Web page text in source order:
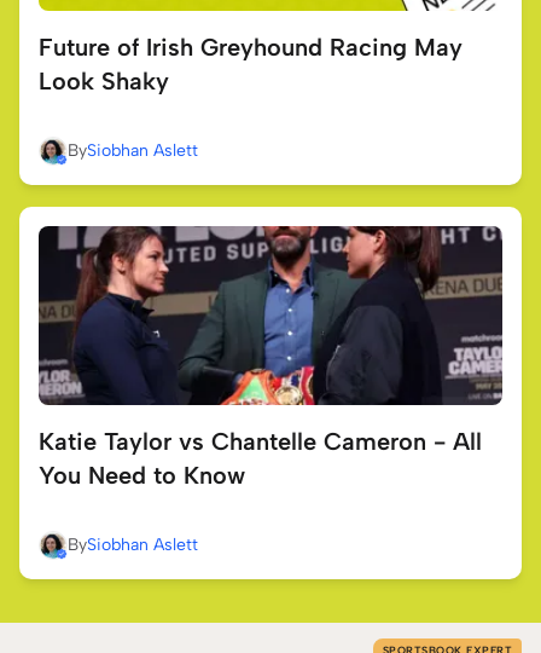
Future of Irish Greyhound Racing May
Look Shaky
BySiobhan Aslett
Katie Taylor vs Chantelle Cameron - All
You Need to Know
BySiobhan Aslett
SPORTSBOOK EXPERT